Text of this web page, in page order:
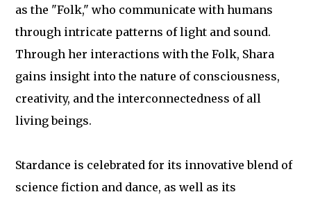
as the "Folk," who communicate with humans
through intricate patterns of light and sound.
Through her interactions with the Folk, Shara
gains insight into the nature of consciousness,
creativity, and the interconnectedness of all
living beings.
Stardance is celebrated for its innovative blend of
science fiction and dance, as well as its